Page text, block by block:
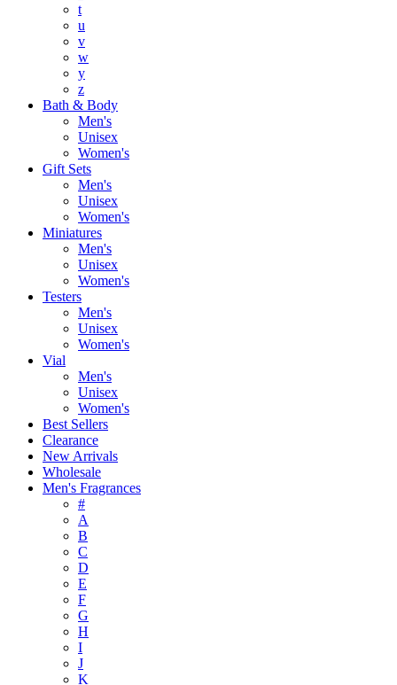
t
u
v
w
y
z
Bath & Body
Men's
Unisex
Women's
Gift Sets
Men's
Unisex
Women's
Miniatures
Men's
Unisex
Women's
Testers
Men's
Unisex
Women's
Vial
Men's
Unisex
Women's
Best Sellers
Clearance
New Arrivals
Wholesale
Men's Fragrances
#
A
B
C
D
E
F
G
H
I
J
K